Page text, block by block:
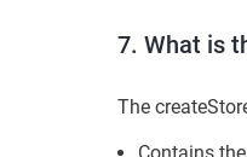
7. What is
The